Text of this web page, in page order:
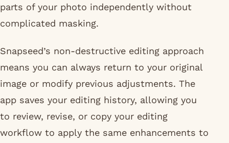
parts of your photo independently without
complicated masking.
Snapseed’s non-destructive editing approach
means you can always return to your original
image or modify previous adjustments. The
app saves your editing history, allowing you
to review, revise, or copy your editing
workflow to apply the same enhancements to